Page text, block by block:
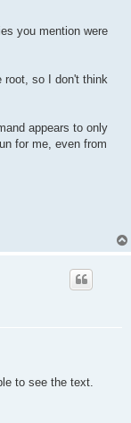
you mention were
root, so I don't think
appears to only
for me, even from
to see the text.